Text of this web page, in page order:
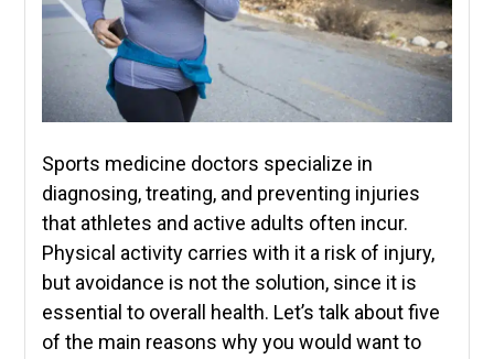
Sports medicine doctors specialize in
diagnosing, treating, and preventing injuries
that athletes and active adults often incur.
Physical activity carries with it a risk of injury,
but avoidance is not the solution, since it is
essential to overall health. Let’s talk about five
of the main reasons why you would want to